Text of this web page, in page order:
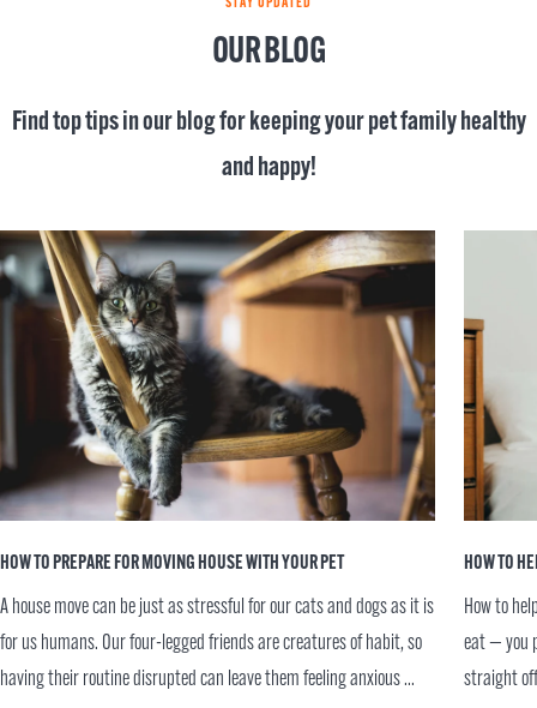
STAY UPDATED
OUR BLOG
Find top tips in our blog for keeping your pet family healthy
and happy!
HOW TO PREPARE FOR MOVING HOUSE WITH YOUR PET
A house move can be just as stressful for our cats and dogs as it is
for us humans. Our four-legged friends are creatures of habit, so
having their routine disrupted can leave them feeling anxious ...
HOW TO
How to
eat — you
straight